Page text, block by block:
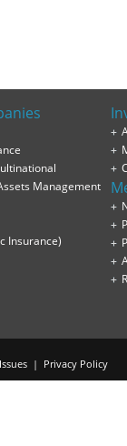
Management
Insurance)
| Privacy Policy